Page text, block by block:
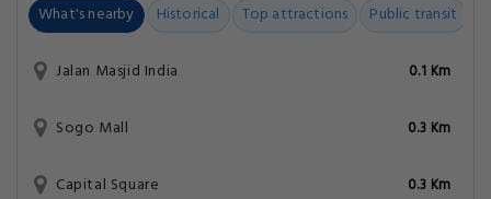
What's nearby Historical Top attractions Public transit
Jalan Masjid India 0.1 Km
Sogo Mall 0.3 Km
Capital Square 0.3 Km